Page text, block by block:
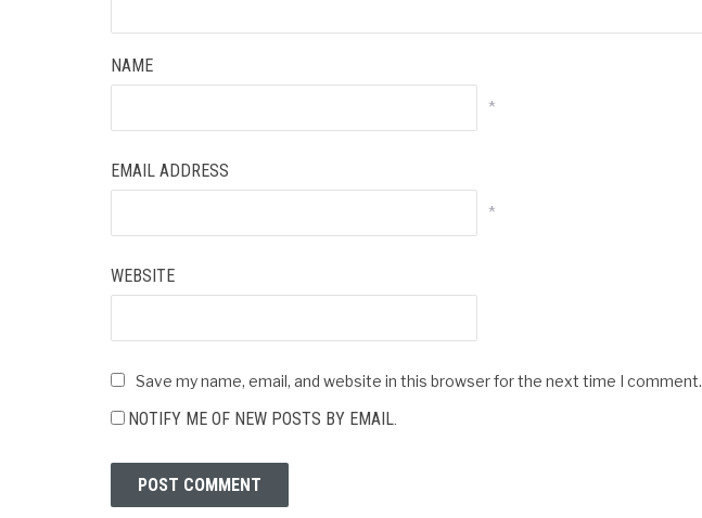
NAME
*
EMAIL ADDRESS
*
WEBSITE
Save my name, email, and website in this browser for the next time I comment.
NOTIFY ME OF NEW POSTS BY EMAIL.